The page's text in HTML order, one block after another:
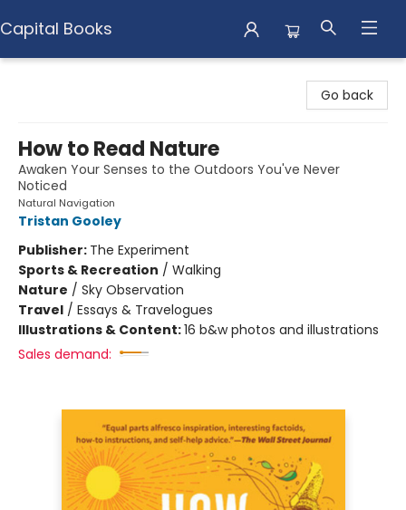
Capital Books
Go back
How to Read Nature
Awaken Your Senses to the Outdoors You've Never
Noticed
Natural Navigation
Tristan Gooley
Publisher: The Experiment
Sports & Recreation / Walking
Nature / Sky Observation
Travel / Essays & Travelogues
Illustrations & Content:16 b&w photos and illustrations
Sales demand: